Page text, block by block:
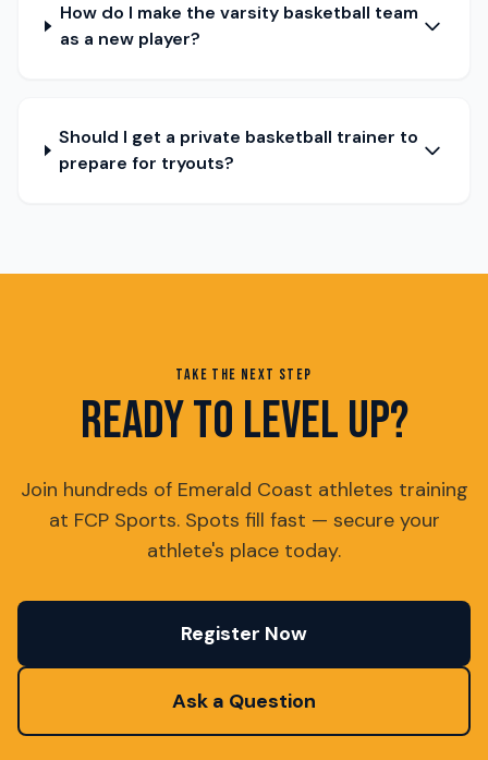
How do I make the varsity basketball team
as a new player?
Should I get a private basketball trainer to
prepare for tryouts?
TAKE THE NEXT STEP
READY TO LEVEL UP?
Join hundreds of Emerald Coast athletes training
at FCP Sports. Spots fill fast — secure your
athlete's place today.
Register Now
Ask a Question